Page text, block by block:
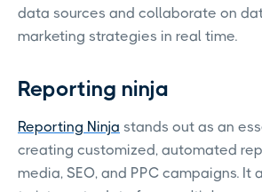
data sources and collaborate on
marketing strategies in real time.
Reporting ninja
Reporting Ninja stands out as an
creating customized, automated
media, SEO, and PPC campaigns. It